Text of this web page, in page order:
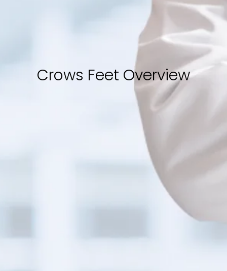
Crows Feet Overview